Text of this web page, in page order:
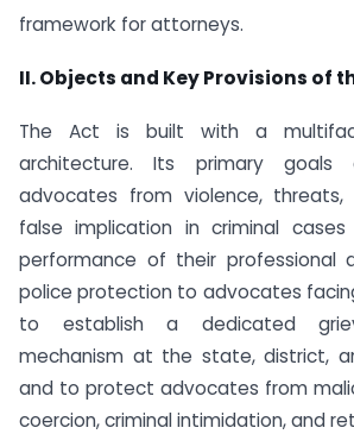
framework for attorneys.
II. Objects and Key Provisions of
The Act is built with a
architecture. Its primary
advocates from violence, threats,
false implication in criminal
performance of their professional
police protection to advocates
to establish a dedicated
mechanism at the state, district,
and to protect advocates from
coercion, criminal intimidation, and